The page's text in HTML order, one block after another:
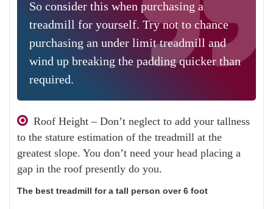
So consider this when purchasing a
treadmill for yourself. Try not to chance
purchasing an under limit treadmill and
wind up breaking the padding quicker than
required.
Roof Height – Don’t neglect to add your tallness
to the stature estimation of the treadmill at the
greatest slope. You don’t need your head placing a
gap in the roof presently do you.
The best treadmill for a tall person over 6 foot